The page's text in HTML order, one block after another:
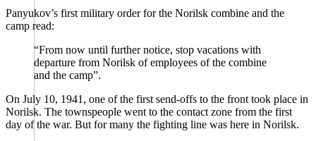
Panyukov’s first military order for the Norilsk combine and the
camp read:
“From now until further notice, stop vacations with
departure from Norilsk of employees of the combine
and the camp”.
On July 10, 1941, one of the first send-offs to the front took place in
Norilsk. The townspeople went to the contact zone from the first
day of the war. But for many the fighting line was here in Norilsk.